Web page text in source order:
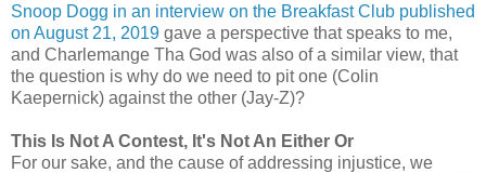
Snoop Dogg in an interview on the Breakfast Club published
on August 21, 2019 gave a perspective that speaks to me,
and Charlemange Tha God was also of a similar view, that
the question is why do we need to pit one (Colin
Kaepernick) against the other (Jay-Z)?
This Is Not A Contest, It's Not An Either Or
For our sake, and the cause of addressing injustice, we